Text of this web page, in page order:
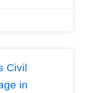
Civil
in